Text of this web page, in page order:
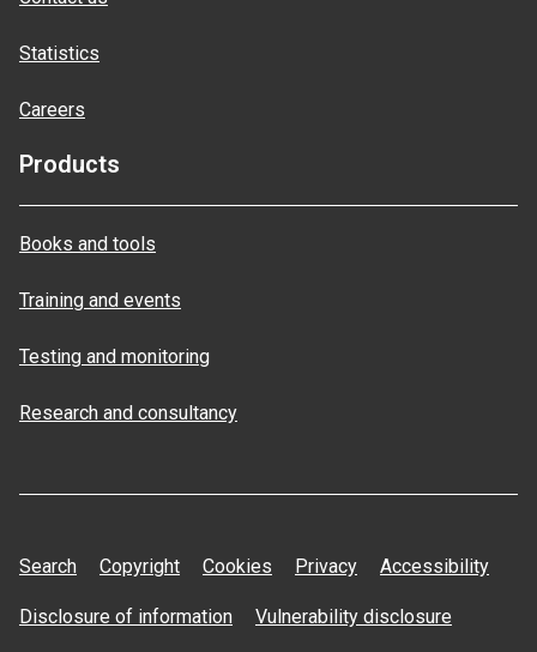
Statistics
Careers
Products
Books and tools
Training and events
Testing and monitoring
Research and consultancy
Search Copyright Cookies Privacy Accessibility
Disclosure of information Vulnerability disclosure